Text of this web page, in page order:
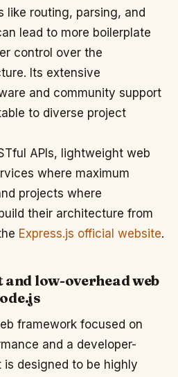
like routing, parsing, and
lead to more boilerplate
control over the
Its extensive
and community support
to diverse project
APIs, lightweight web
where maximum
projects where
their architecture from
Express.js official website.
and low-overhead web
framework focused on
and a developer-
designed to be highly